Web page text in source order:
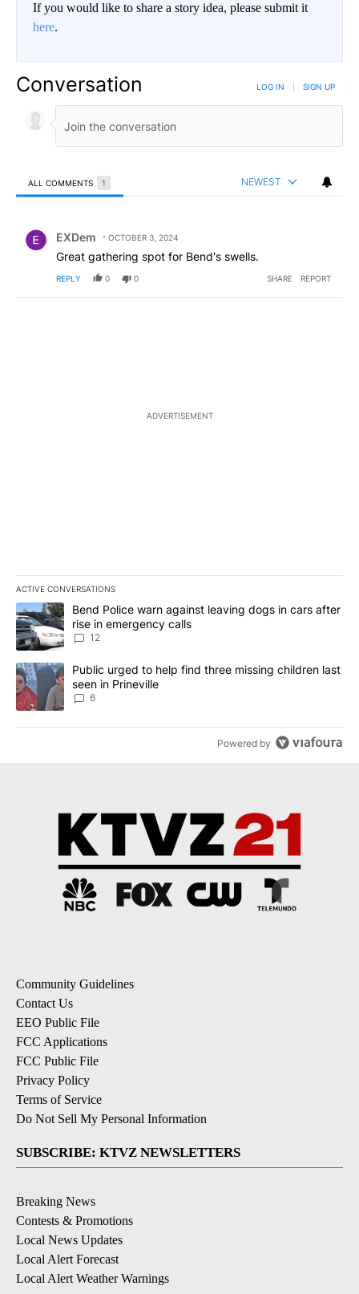
If you would like to share a story idea, please submit it
here.
Conversation LOG IN SIGN UP
ALL COMMENTS 1 NEWEST
EXDem OCTOBER 3, 2024
Great gathering spot for Bend's swells.
REPLY 0 0 SHARE REPORT
ADVERTISEMENT
ACTIVE CONVERSATIONS
The following is a list of the most commented articles in the last
A trending article titled "Bend Police warn against leaving dogs
Bend Police warn against leaving dogs in cars after
rise in emergency calls
12
A trending article titled "Public urged to help find three missing
Public urged to help find three missing children last
seen in Prineville
6
Powered by
Community Guidelines
Contact Us
EEO Public File
FCC Applications
FCC Public File
Privacy Policy
Terms of Service
Do Not Sell My Personal Information
SUBSCRIBE: KTVZ NEWSLETTERS
Breaking News
Contests & Promotions
Local News Updates
Local Alert Forecast
Local Alert Weather Warnings